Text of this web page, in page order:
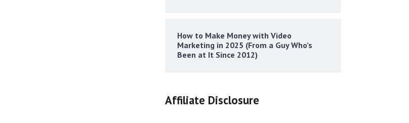
How to Make Money with Video
Marketing in 2025 (From a Guy Who’s
Been at It Since 2012)
Affiliate Disclosure